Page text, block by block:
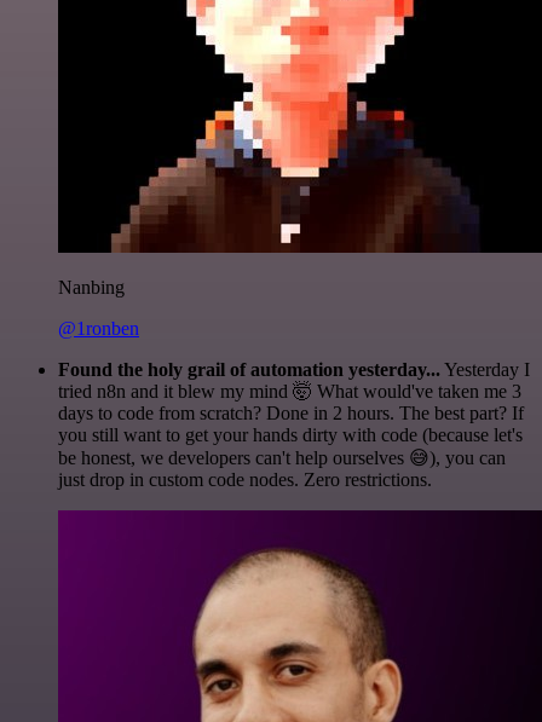
Nanbing
@1ronben
Found the holy grail of automation yesterday...Yesterday I
tried n8n and it blew my mind 🤯 What would've taken me 3
days to code from scratch? Done in 2 hours. The best part? If
you still want to get your hands dirty with code (because let's
be honest, we developers can't help ourselves 😅), you can
just drop in custom code nodes. Zero restrictions.